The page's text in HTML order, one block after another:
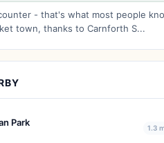
- that's what most people
town, thanks to Carnforth S...
Park 1.3